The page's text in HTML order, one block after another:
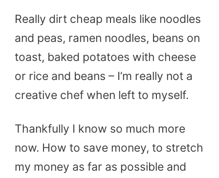
Really dirt cheap meals like noodles
and peas, ramen noodles, beans on
toast, baked potatoes with cheese
or rice and beans – I’m really not a
creative chef when left to myself.
Thankfully I know so much more
now. How to save money, to stretch
my money as far as possible and